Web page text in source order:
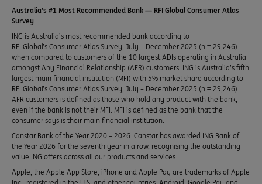
Australia’s #1 Most Recommended Bank — RFI Global Consumer Atlas
Survey
ING is Australia’s most recommended bank according to
RFI Global’s Consumer Atlas Survey, July – December 2025 (n = 29,246)
when compared to customers of the 10 largest ADIs operating in Australia
amongst Any Financial Relationship (AFR) customers. ING is Australia’s fifth
largest main financial institution (MFI) with 5% market share according to
RFI Global’s Consumer Atlas Survey, July – December 2025 (n = 29,246).
AFR customers is defined as those who hold any product with the bank,
even if the bank is not their MFI. MFI is defined as the bank that the
consumer says is their main financial institution.
Canstar Bank of the Year 2020 – 2026: Canstar has awarded ING Bank of
the Year 2026 for the seventh year in a row, recognising the outstanding
value ING offers across all our products and services.
Apple, the Apple App Store, iPhone and Apple Pay are trademarks of Apple